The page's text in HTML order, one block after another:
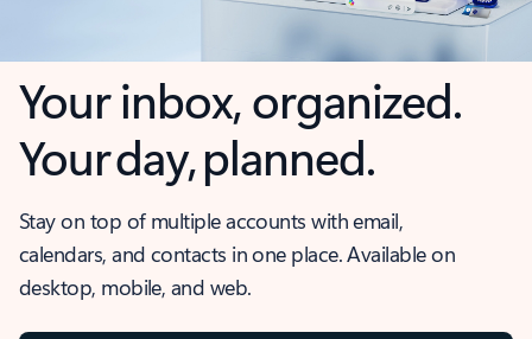
Your inbox, organized.
Your day, planned.
Stay on top of multiple accounts with email,
calendars, and contacts in one place. Available on
desktop, mobile, and web.